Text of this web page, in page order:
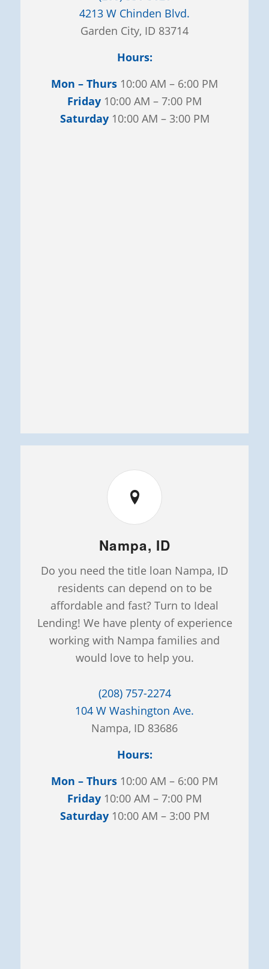
4213 W Chinden Blvd.
Garden City, ID 83714
Hours:
Mon – Thurs 10:00 AM – 6:00 PM
Friday 10:00 AM – 7:00 PM
Saturday10:00 AM – 3:00 PM
Nampa, ID
Do you need the title loan Nampa, ID
residents can depend on to be
affordable and fast? Turn to Ideal
Lending! We have plenty of experience
working with Nampa families and
would love to help you.
(208) 757-2274
104 W Washington Ave.
Nampa, ID 83686
Hours:
Mon – Thurs 10:00 AM – 6:00 PM
Friday 10:00 AM – 7:00 PM
Saturday10:00 AM – 3:00 PM